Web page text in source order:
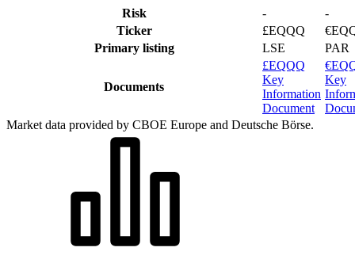
Risk
-
-
Ticker
£EQQQ
Primary listing
LSE PAR
Documents
£EQQQ
Key
Information
Document
Key
Market data provided by CBOE Europe and Deutsche Börse.